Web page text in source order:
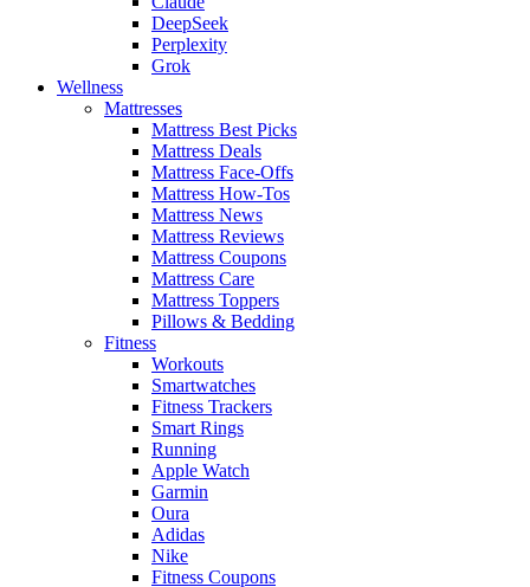
DeepSeek
Perplexity
Grok
Wellness
Mattresses
Mattress Best Picks
Mattress Deals
Mattress Face-Offs
Mattress How-Tos
Mattress News
Mattress Reviews
Mattress Coupons
Mattress Care
Mattress Toppers
Pillows & Bedding
Fitness
Workouts
Smartwatches
Fitness Trackers
Smart Rings
Running
Apple Watch
Garmin
Oura
Adidas
Nike
Fitness Coupons